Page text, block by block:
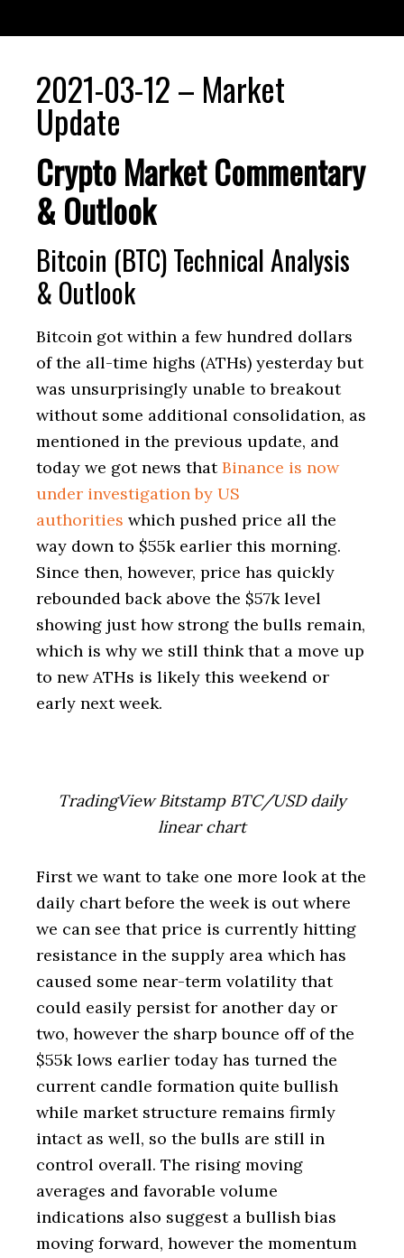
2021-03-12 – Market
Update
Crypto Market Commentary
& Outlook
Bitcoin (BTC) Technical Analysis
& Outlook
Bitcoin got within a few hundred dollars
of the all-time highs (ATHs) yesterday but
was unsurprisingly unable to breakout
without some additional consolidation, as
mentioned in the previous update, and
today we got news thatBinance is now
under investigation by US
authorities which pushed price all the
way down to $55k earlier this morning.
Since then, however, price has quickly
rebounded back above the $57k level
showing just how strong the bulls remain,
which is why we still think that a move up
to new ATHs is likely this weekend or
early next week.
TradingView Bitstamp BTC/USD daily
linear chart
First we want to take one more look at the
daily chart before the week is out where
we can see that price is currently hitting
resistance in the supply area which has
caused some near-term volatility that
could easily persist for another day or
two, however the sharp bounce off of the
$55k lows earlier today has turned the
current candle formation quite bullish
while market structure remains firmly
intact as well, so the bulls are still in
control overall. The rising moving
averages and favorable volume
indications also suggest a bullish bias
moving forward, however the momentum